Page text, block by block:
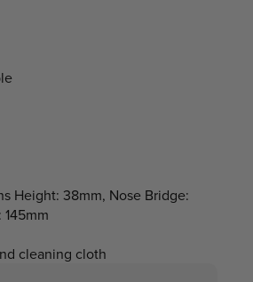
Height: 38mm, Nose Bridge:
cleaning cloth